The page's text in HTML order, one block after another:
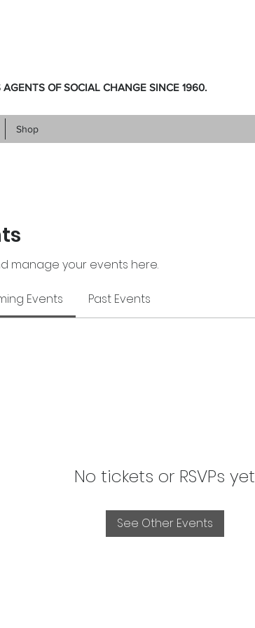
Shop
OF SOCIAL CHANGE SINCE 1960.
manage your events here.
Events Past Events
No tickets or RSVPs yet
See Other Events